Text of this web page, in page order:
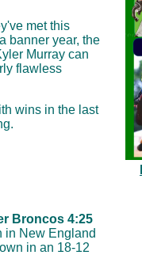
met this
banner year, the
Murray can
flawless
wins in the last
Broncos 4:25
in New England
in an 18-12